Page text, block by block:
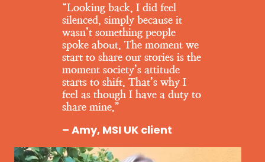
“Looking back, I did feel
silenced, simply because it
wasn’t something people
spoke about. The moment we
start to share our stories is the
moment society’s attitude
starts to shift. That’s why I
feel as though I have a duty to
share mine.”
– Amy, MSI UK client